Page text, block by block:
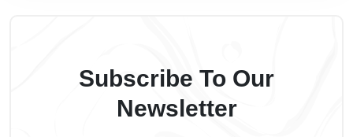
Subscribe To Our
Newsletter